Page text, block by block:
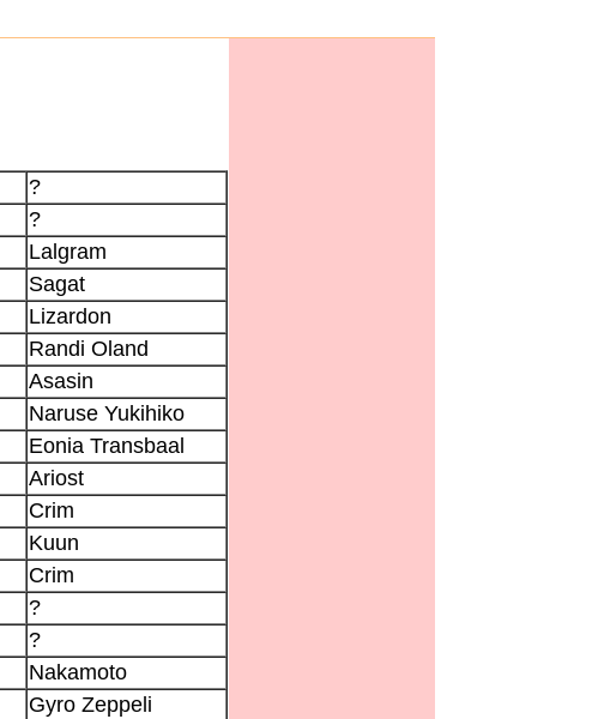
?
?
Lalgram
Sagat
Lizardon
Randi Oland
Asasin
Naruse Yukihiko
Eonia Transbaal
Ariost
Crim
Kuun
Crim
?
?
Nakamoto
Gyro Zeppeli